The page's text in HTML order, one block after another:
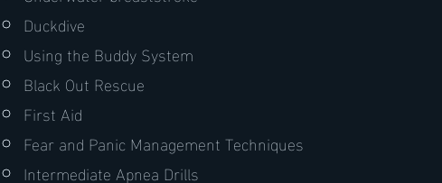
Duckdive
Using the Buddy System
Black Out Rescue
First Aid
Fear and Panic Management Techniques
Intermediate Apnea Drills